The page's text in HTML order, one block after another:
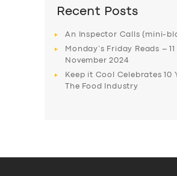
Recent Posts
An Inspector Calls (mini-
Monday’s Friday Reads – 11
November 2024
Keep it Cool Celebrates 10
The Food Industry